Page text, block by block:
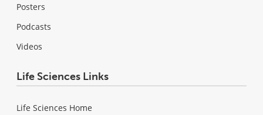
Posters
Podcasts
Videos
Life Sciences Links
Life Sciences Home